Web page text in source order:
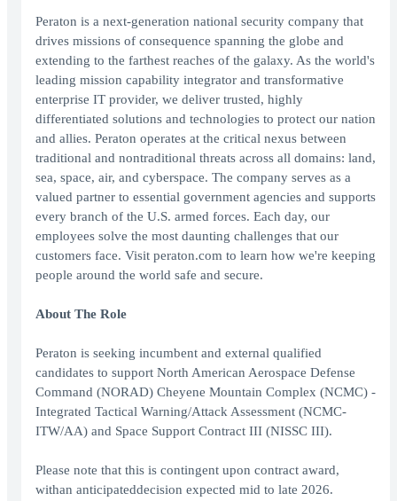
Peraton is a next-generation national security company that
drives missions of consequence spanning the globe and
extending to the farthest reaches of the galaxy. As the world's
leading mission capability integrator and transformative
enterprise IT provider, we deliver trusted, highly
differentiated solutions and technologies to protect our nation
and allies. Peraton operates at the critical nexus between
traditional and nontraditional threats across all domains: land,
sea, space, air, and cyberspace. The company serves as a
valued partner to essential government agencies and supports
every branch of the U.S. armed forces. Each day, our
employees solve the most daunting challenges that our
customers face. Visit peraton.com to learn how we're keeping
people around the world safe and secure.
About The Role
Peraton is seeking incumbent and external qualified
candidates to support North American Aerospace Defense
Command (NORAD) Cheyene Mountain Complex (NCMC) -
Integrated Tactical Warning/Attack Assessment (NCMC-
ITW/AA) and Space Support Contract III (NISSC III).
Please note that this is contingent upon contract award,
withan anticipateddecision expected mid to late 2026.